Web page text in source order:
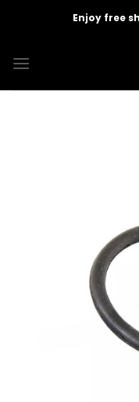
Enjoy free